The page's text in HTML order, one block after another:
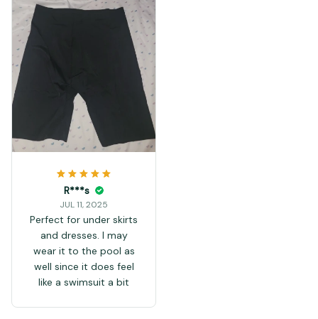
R***s
JUL 11, 2025
Perfect for under skirts
and dresses. I may
wear it to the pool as
well since it does feel
like a swimsuit a bit